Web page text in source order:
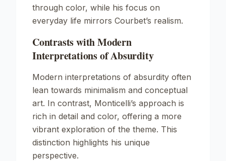
through color, while his focus on
everyday life mirrors Courbet’s realism.
Contrasts with Modern
Interpretations of Absurdity
Modern interpretations of absurdity often
lean towards minimalism and conceptual
art. In contrast, Monticelli’s approach is
rich in detail and color, offering a more
vibrant exploration of the theme. This
distinction highlights his unique
perspective.